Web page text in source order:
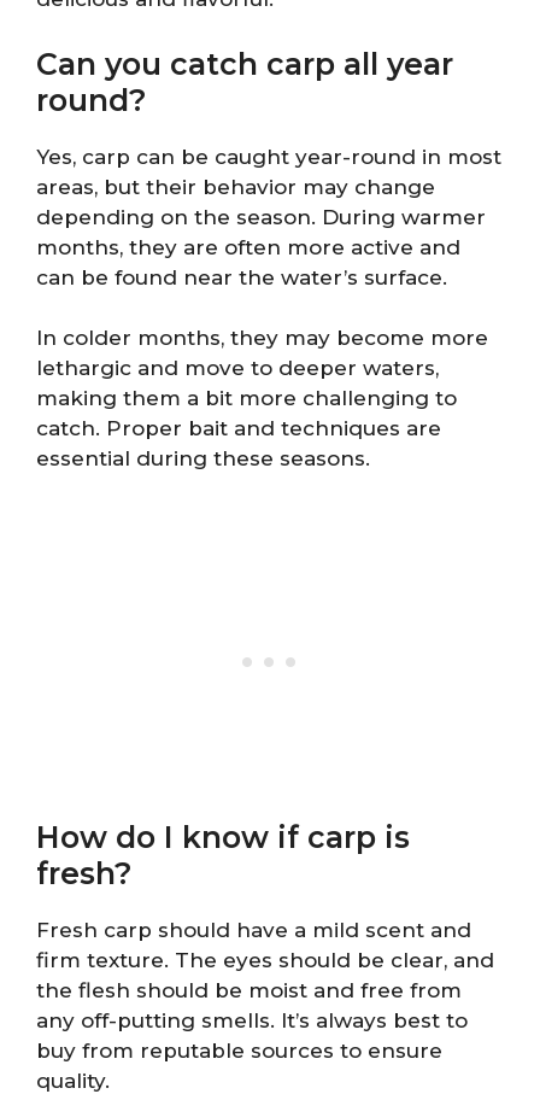
Can you catch carp all year
round?
Yes, carp can be caught year-round in most
areas, but their behavior may change
depending on the season. During warmer
months, they are often more active and
can be found near the water’s surface.
In colder months, they may become more
lethargic and move to deeper waters,
making them a bit more challenging to
catch. Proper bait and techniques are
essential during these seasons.
How do I know if carp is
fresh?
Fresh carp should have a mild scent and
firm texture. The eyes should be clear, and
the flesh should be moist and free from
any off-putting smells. It’s always best to
buy from reputable sources to ensure
quality.